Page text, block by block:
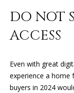
DO NOT
ACCESS
Even with great
experience a home
buyers in 2024